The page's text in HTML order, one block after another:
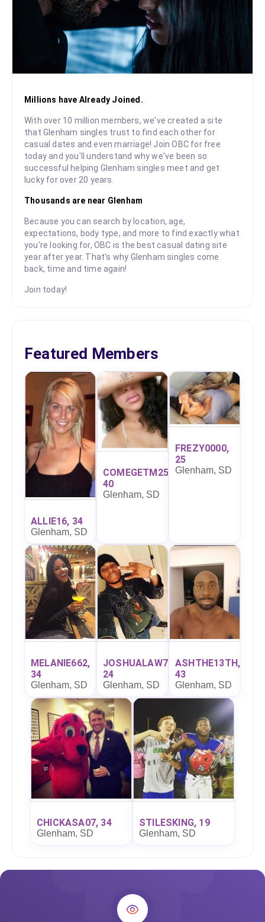
Millions have Already Joined.
With over 10 million members, we've created a site
that Glenham singles trust to find each other for
casual dates and even marriage! Join OBC for free
today and you'll understand why we've been so
successful helping Glenham singles meet and get
lucky for over 20 years.
Thousands are near Glenham
Because you can search by location, age,
expectations, body type, and more to find exactly what
you're looking for, OBC is the best casual dating site
year after year. That's why Glenham singles come
back, time and time again!
Join today!
Featured Members
ALLIE16, 34
Glenham, SD
COMEGETM25,
40
Glenham, SD
FREZY0000,
25
Glenham, SD
MELANIE662,
34
Glenham, SD
JOSHUALAW7,
24
Glenham, SD
ASHTHE13TH,
43
Glenham, SD
CHICKASA07, 34
Glenham, SD
STILESKING, 19
Glenham, SD